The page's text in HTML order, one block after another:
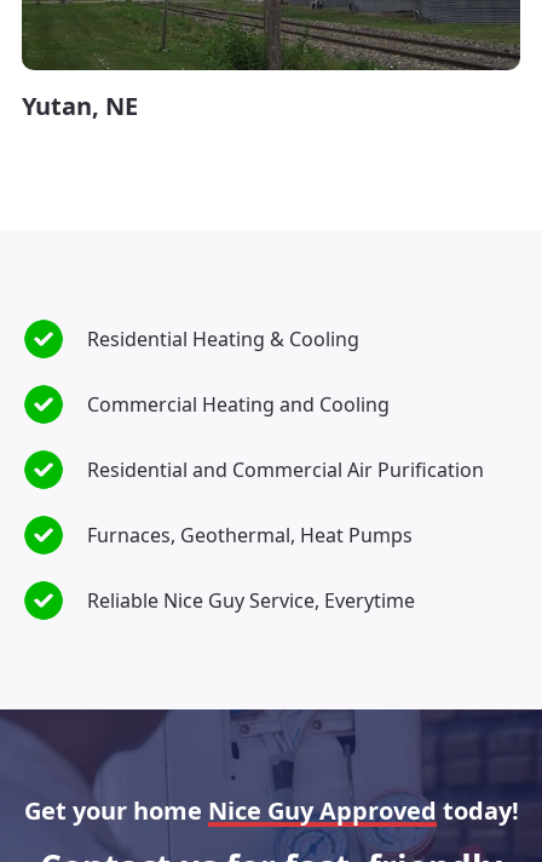
Yutan, NE
Residential Heating & Cooling
Commercial Heating and Cooling
Residential and Commercial Air Purification
Furnaces, Geothermal, Heat Pumps
Reliable Nice Guy Service, Everytime
Get your home Nice Guy Approvedtoday!